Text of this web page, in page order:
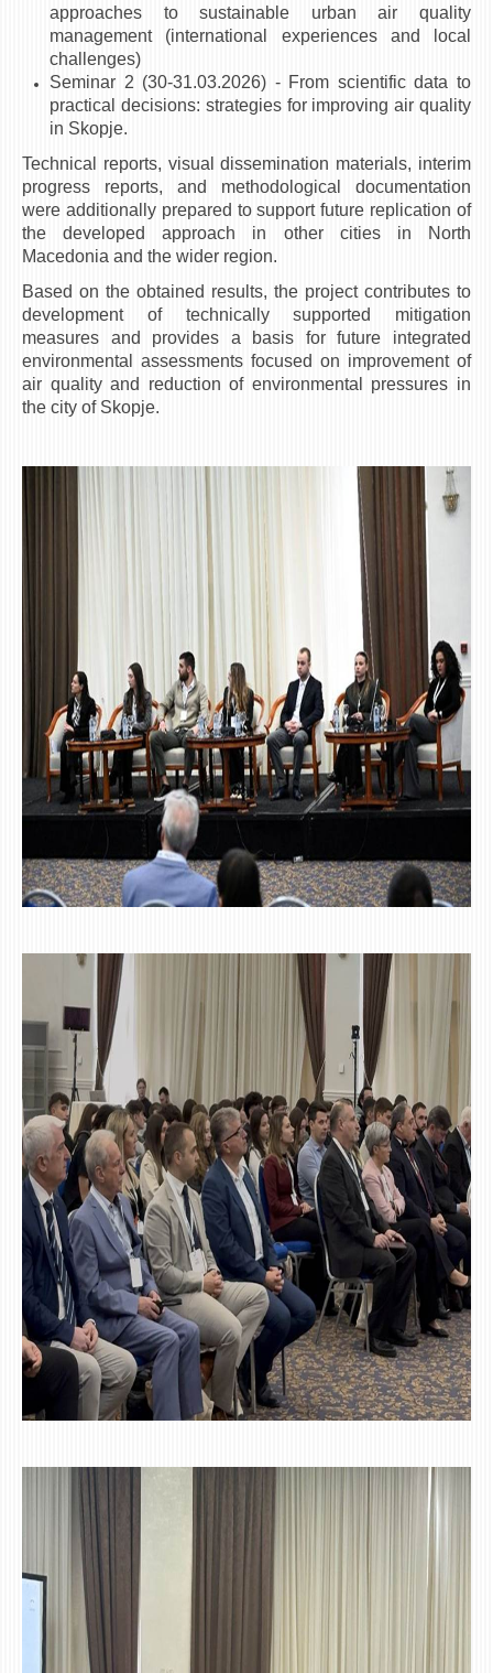
approaches to sustainable urban air quality
management (international experiences and local
challenges)
Seminar 2 (30-31.03.2026) - From scientific data to
practical decisions: strategies for improving air quality
in Skopje.
Technical reports, visual dissemination materials, interim
progress reports, and methodological documentation
were additionally prepared to support future replication of
the developed approach in other cities in North
Macedonia and the wider region.
Based on the obtained results, the project contributes to
development of technically supported mitigation
measures and provides a basis for future integrated
environmental assessments focused on improvement of
air quality and reduction of environmental pressures in
the city of Skopje.